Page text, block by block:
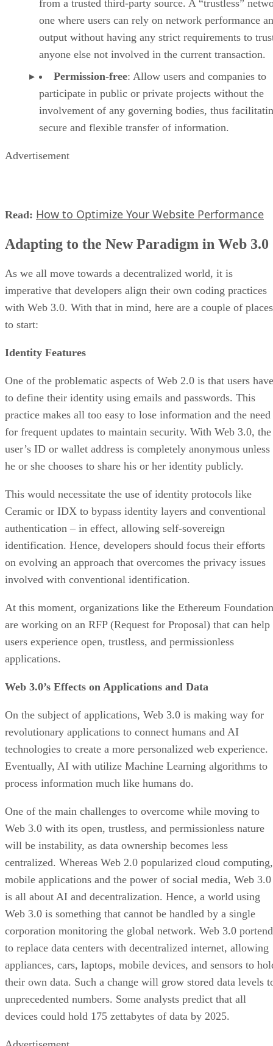
from a trusted third-party source. A “trustless”
one where users can rely on network performance
output without having any strict requirements to
anyone else not involved in the current transaction.
Permission-free: Allow users and companies to
participate in public or private projects without the
involvement of any governing bodies, thus
secure and flexible transfer of information.
Advertisement
Read: How to Optimize Your Website Performance
Adapting to the New Paradigm in Web 3.0
As we all move towards a decentralized world, it is
imperative that developers align their own coding practices
with Web 3.0. With that in mind, here are a couple of places
to start:
Identity Features
One of the problematic aspects of Web 2.0 is that users have
to define their identity using emails and passwords. This
practice makes all too easy to lose information and the need
for frequent updates to maintain security. With Web 3.0, the
user’s ID or wallet address is completely anonymous unless
he or she chooses to share his or her identity publicly.
This would necessitate the use of identity protocols like
Ceramic or IDX to bypass identity layers and conventional
authentication – in effect, allowing self-sovereign
identification. Hence, developers should focus their efforts
on evolving an approach that overcomes the privacy issues
involved with conventional identification.
At this moment, organizations like the Ethereum Foundation
are working on an RFP (Request for Proposal) that can help
users experience open, trustless, and permissionless
applications.
Web 3.0’s Effects on Applications and Data
On the subject of applications, Web 3.0 is making way for
revolutionary applications to connect humans and AI
technologies to create a more personalized web experience.
Eventually, AI with utilize Machine Learning algorithms to
process information much like humans do.
One of the main challenges to overcome while moving to
Web 3.0 with its open, trustless, and permissionless nature
will be instability, as data ownership becomes less
centralized. Whereas Web 2.0 popularized cloud computing,
mobile applications and the power of social media, Web 3.0
is all about AI and decentralization. Hence, a world using
Web 3.0 is something that cannot be handled by a single
corporation monitoring the global network. Web 3.0
to replace data centers with decentralized internet, allowing
appliances, cars, laptops, mobile devices, and sensors to
their own data. Such a change will grow stored data levels
unprecedented numbers. Some analysts predict that all
devices could hold 175 zettabytes of data by 2025.